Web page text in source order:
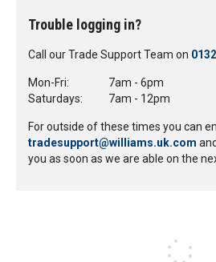
Trouble logging in?
Call our Trade Support Team on
Mon-Fri:
7am - 6pm
Saturdays:
7am - 12pm
For outside of these times you can
tradesupport@williams.uk.com
you as soon as we are able on the